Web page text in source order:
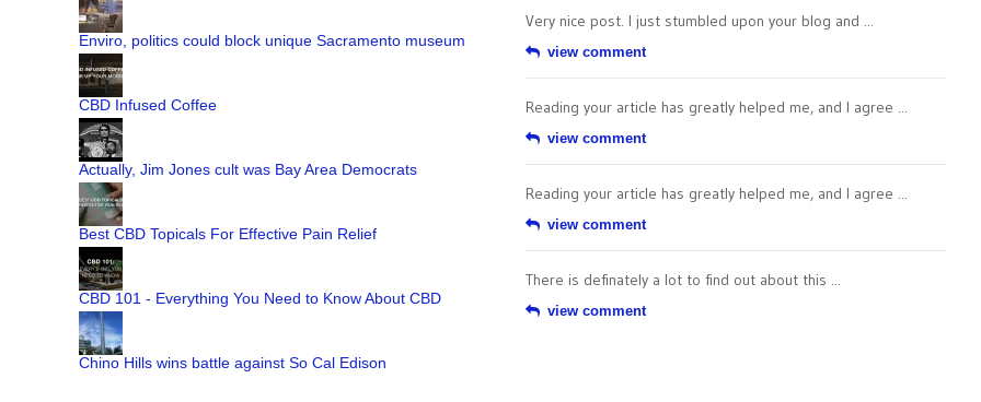
Enviro, politics could block unique Sacramento museum
CBD Infused Coffee
Actually, Jim Jones cult was Bay Area Democrats
Best CBD Topicals For Effective Pain Relief
CBD 101 - Everything You Need to Know About CBD
Chino Hills wins battle against So Cal Edison
Very nice post. I just stumbled upon your blog and ...
view comment
Reading your article has greatly helped me, and I agree ...
view comment
Reading your article has greatly helped me, and I agree ...
view comment
There is definately a lot to find out about this ...
view comment